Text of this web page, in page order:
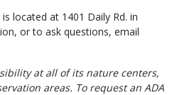
located at 1401 Daily Rd. in
or to ask questions, email
at all of its nature centers,
areas. To request an ADA